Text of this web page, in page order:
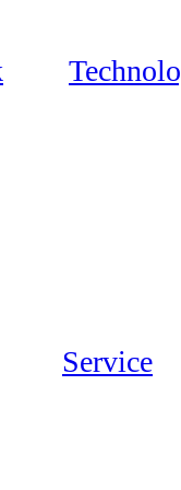
Service